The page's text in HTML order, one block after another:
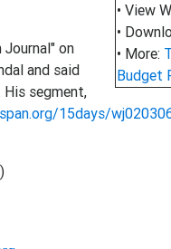
• View
•
• More:
Budget
Journal" on
and said
segment,
15days/